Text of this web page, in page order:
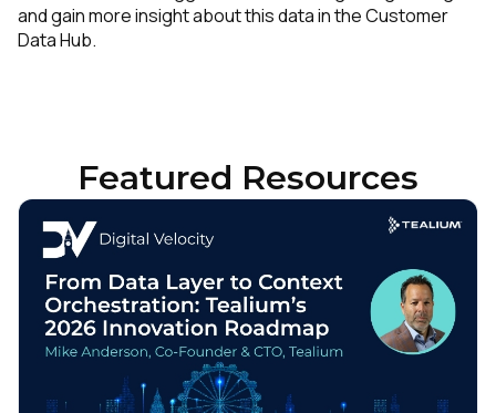
and gain more insight about this data in the Customer
Data Hub.
Featured Resources